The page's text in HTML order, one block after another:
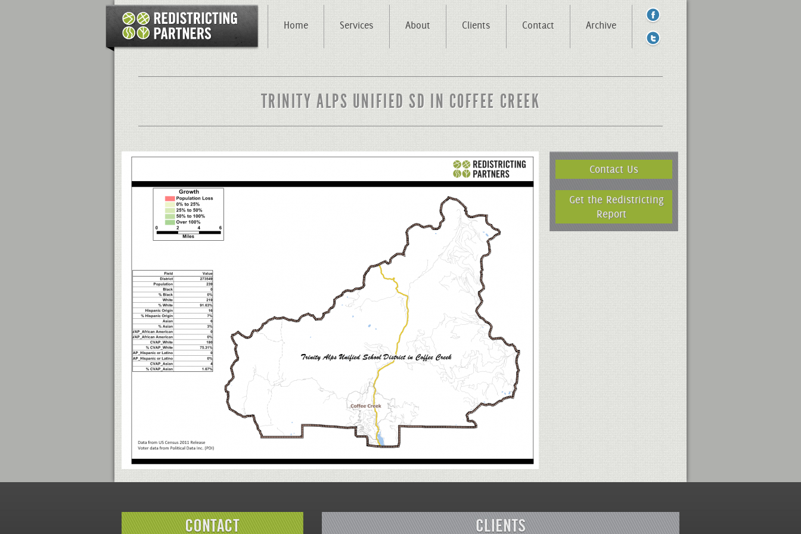
Home Services About Clients Contact Archive
TRINITY ALPS UNIFIED SD IN COFFEE CREEK
Contact Us
Get the Redistricting
Report